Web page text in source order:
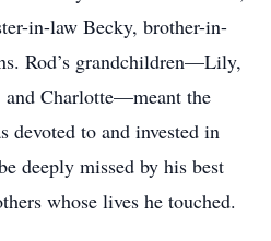
in-law Becky, brother-in-
Rod’s grandchildren—Lily,
Charlotte—meant the
devoted to and invested in
deeply missed by his best
whose lives he touched.